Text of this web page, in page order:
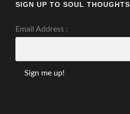
SIGN UP TO SOUL THOUGHTS
Email Address :